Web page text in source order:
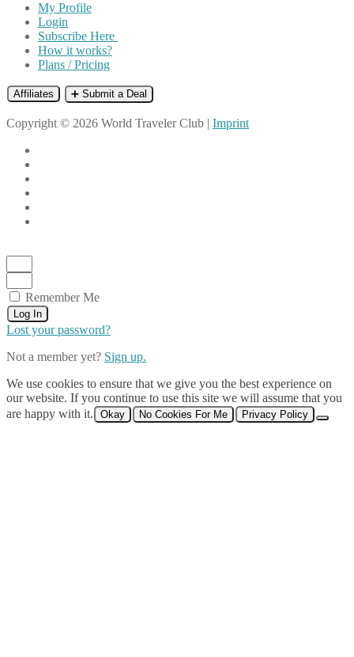
My Profile
Login
Subscribe Here
How it works?
Plans / Pricing
Affiliates ➕ Submit a Deal
Copyright © 2026 World Traveler Club | Imprint
Remember Me
Log In
Lost your password?
Not a member yet? Sign up.
We use cookies to ensure that we give you the best experience on
our website. If you continue to use this site we will assume that you
are happy with it.
Okay No Cookies For Me Privacy Policy